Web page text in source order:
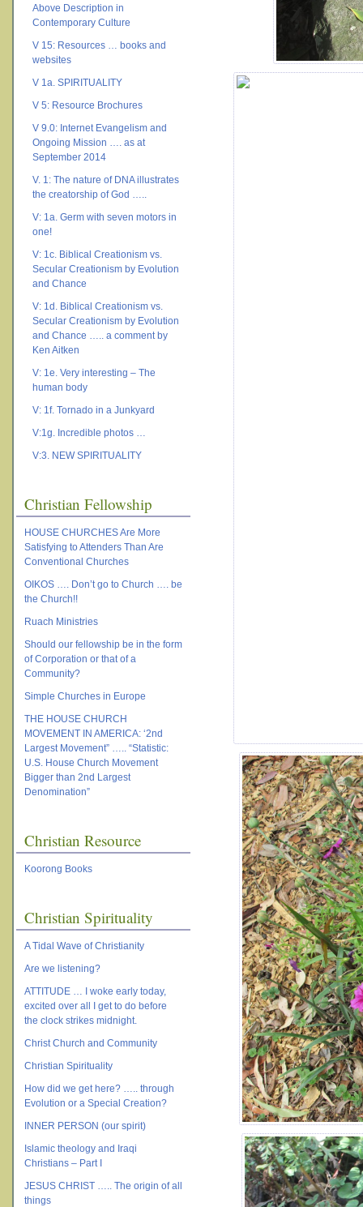
Above Description in
Contemporary Culture
V 15: Resources … books and
websites
V 1a. SPIRITUALITY
V 5: Resource Brochures
V 9.0: Internet Evangelism and
Ongoing Mission …. as at
September 2014
V. 1: The nature of DNA illustrates
the creatorship of God …..
V: 1a. Germ with seven motors in
one!
V: 1c. Biblical Creationism vs.
Secular Creationism by Evolution
and Chance
V: 1d. Biblical Creationism vs.
Secular Creationism by Evolution
and Chance ….. a comment by
Ken Aitken
V: 1e. Very interesting – The
human body
V: 1f. Tornado in a Junkyard
V:1g. Incredible photos …
V:3. NEW SPIRITUALITY
Christian Fellowship
HOUSE CHURCHES Are More
Satisfying to Attenders Than Are
Conventional Churches
OIKOS …. Don’t go to Church …. be
the Church!!
Ruach Ministries
Should our fellowship be in the form
of Corporation or that of a
Community?
Simple Churches in Europe
THE HOUSE CHURCH
MOVEMENT IN AMERICA: ‘2nd
Largest Movement” ….. “Statistic:
U.S. House Church Movement
Bigger than 2nd Largest
Denomination”
Christian Resource
Koorong Books
Christian Spirituality
A Tidal Wave of Christianity
Are we listening?
ATTITUDE … I woke early today,
excited over all I get to do before
the clock strikes midnight.
Christ Church and Community
Christian Spirituality
How did we get here? ….. through
Evolution or a Special Creation?
INNER PERSON (our spirit)
Islamic theology and Iraqi
Christians – Part I
JESUS CHRIST ….. The origin of all
things